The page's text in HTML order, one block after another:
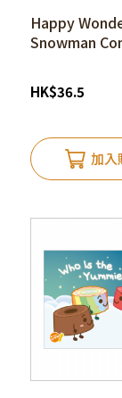
Happy
Snowman
HK$36.5
加入